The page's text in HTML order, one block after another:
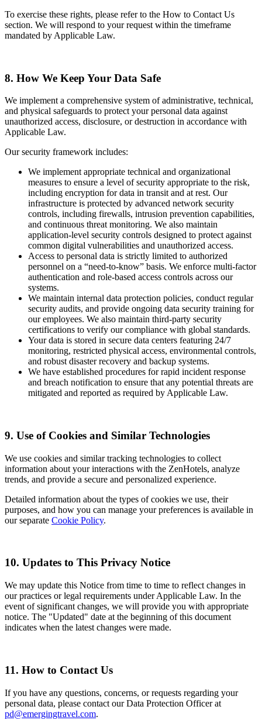
To exercise these rights, please refer to the How to Contact Us
section. We will respond to your request within the timeframe
mandated by Applicable Law.
8. How We Keep Your Data Safe
We implement a comprehensive system of administrative, technical,
and physical safeguards to protect your personal data against
unauthorized access, disclosure, or destruction in accordance with
Applicable Law.
Our security framework includes:
We implement appropriate technical and organizational
measures to ensure a level of security appropriate to the risk,
including encryption for data in transit and at rest. Our
infrastructure is protected by advanced network security
controls, including firewalls, intrusion prevention capabilities,
and continuous threat monitoring. We also maintain
application-level security controls designed to protect against
common digital vulnerabilities and unauthorized access.
Access to personal data is strictly limited to authorized
personnel on a “need-to-know” basis. We enforce multi-factor
authentication and role-based access controls across our
systems.
We maintain internal data protection policies, conduct regular
security audits, and provide ongoing data security training for
our employees. We also maintain third-party security
certifications to verify our compliance with global standards.
Your data is stored in secure data centers featuring 24/7
monitoring, restricted physical access, environmental controls,
and robust disaster recovery and backup systems.
We have established procedures for rapid incident response
and breach notification to ensure that any potential threats are
mitigated and reported as required by Applicable Law.
9. Use of Cookies and Similar Technologies
We use cookies and similar tracking technologies to collect
information about your interactions with the ZenHotels, analyze
trends, and provide a secure and personalized experience.
Detailed information about the types of cookies we use, their
purposes, and how you can manage your preferences is available in
our separate Cookie Policy.
10. Updates to This Privacy Notice
We may update this Notice from time to time to reflect changes in
our practices or legal requirements under Applicable Law. In the
event of significant changes, we will provide you with appropriate
notice. The "Updated" date at the beginning of this document
indicates when the latest changes were made.
11. How to Contact Us
If you have any questions, concerns, or requests regarding your
personal data, please contact our Data Protection Officer at
pd@emergingtravel.com.